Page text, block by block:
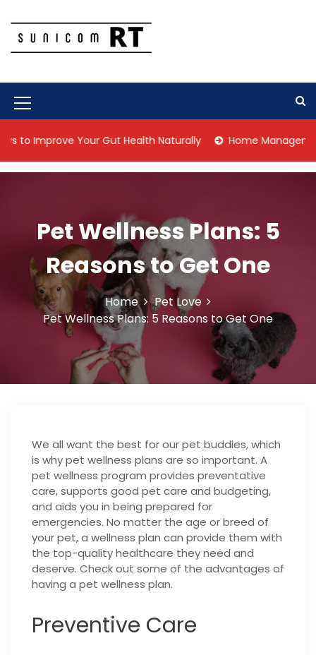
o
e
M
e
n
Your Gut Health Naturally Home Management
Pet Wellness Plans: 5
Reasons to Get One
Home
Pet Love
Pet Wellness Plans: 5 Reasons to Get One
We all want the best for our pet buddies, which
is why pet wellness plans are so important. A
pet wellness program provides preventative
care, supports good pet care and budgeting,
and aids you in being prepared for
emergencies. No matter the age or breed of
your pet, a wellness plan can provide them with
the top-quality healthcare they need and
deserve. Check out some of the advantages of
having a pet wellness plan.
Preventive Care